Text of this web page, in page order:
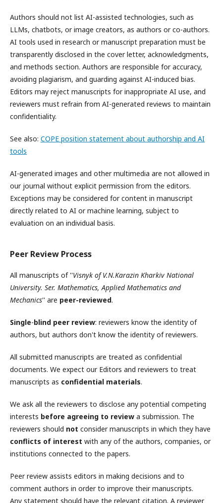
Authors should not list AI-assisted technologies, such as
LLMs, chatbots, or image creators, as authors or co-authors.
AI tools used in research or manuscript preparation must be
transparently disclosed in the cover letter, acknowledgments,
and methods section. Authors are responsible for accuracy,
avoiding plagiarism, and guarding against AI-induced bias.
Editors may reject manuscripts for inappropriate AI use, and
reviewers must refrain from AI-generated reviews to maintain
confidentiality.
See also: COPE position statement about authorship and AI
tools
AI-generated images and other multimedia are not allowed in
our journal without explicit permission from the editors.
Exceptions may be considered for content in manuscript
directly related to AI or machine learning, subject to
evaluation on an individual basis.
Peer Review Process
All manuscripts of ''Visnyk of V.N.Karazin Kharkiv National
University. Ser. Mathematics, Applied Mathematics and
Mechanics'' are peer-reviewed.
Single-blind peer review: reviewers know the identity of
authors, but authors don't know the identity of reviewers.
All submitted manuscripts are treated as confidential
documents. We expect our Editors and reviewers to treat
manuscripts as confidential materials.
We ask all the reviewers to disclose any potential competing
interests before agreeing to review a submission. The
reviewers should not consider manuscripts in which they have
conflicts of interest with any of the authors, companies, or
institutions connected to the papers.
Peer review assists editors in making decisions and to
comment authors in order to improve their manuscripts.
Any statement should have the relevant citation. A reviewer